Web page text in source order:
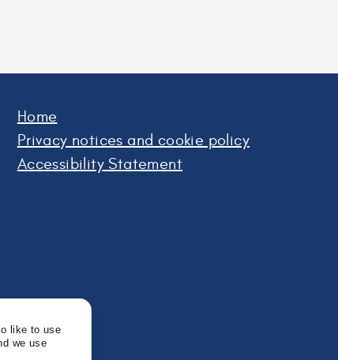
Home
Privacy notices and cookie policy
Accessibility Statement
like to use
we use